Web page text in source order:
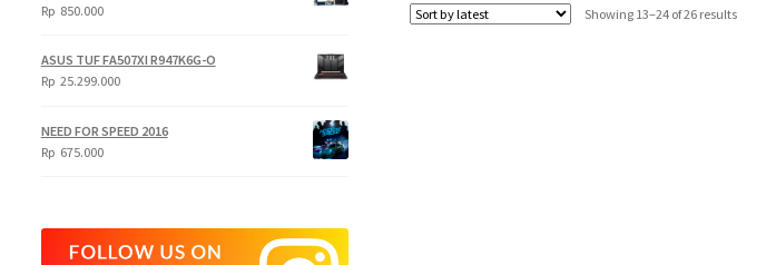
Showing 13–24 of 26 resultsSorted
Rp 850.000
ASUS TUF FA507XI R947K6G-O
Rp 25.299.000
NEED FOR SPEED 2016
Rp 675.000